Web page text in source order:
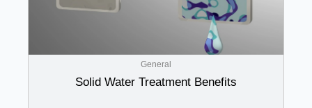
General
Solid Water Treatment Benefits